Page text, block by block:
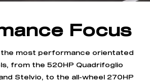
Focus
most performance orientated
from the 520HP Quadrifoglio
Stelvio, to the all-wheel 270HP